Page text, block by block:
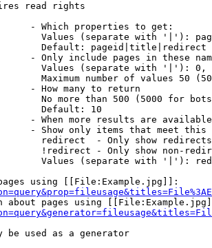
read rights
- Which properties to get:
Values (separate with '|'):
Default: pageid|title|redirect
- Only include pages in these
Values (separate with '|'):
Maximum number of values 50
- How many to return
No more than 500 (5000 for
Default: 10
- When more results are
- Show only items that meet this
redirect  - Only show redirects
!redirect - Only show non-
Values (separate with '|'):
using [[File:Example.jpg]]:
about pages using
be used as a generator